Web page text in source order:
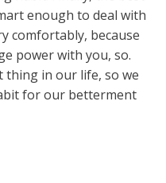
enough to deal with
comfortably, because
power with you, so.
thing in our life, so we
for our betterment